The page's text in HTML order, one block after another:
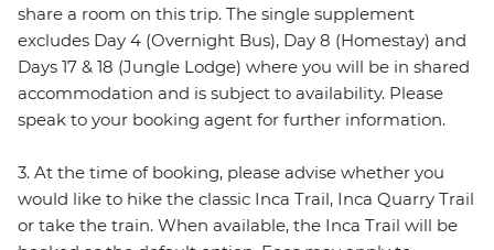
share a room on this trip. The single supplement
excludes Day 4 (Overnight Bus), Day 8 (Homestay) and
Days 17 & 18 (Jungle Lodge) where you will be in shared
accommodation and is subject to availability. Please
speak to your booking agent for further information.
3. At the time of booking, please advise whether you
would like to hike the classic Inca Trail, Inca Quarry Trail
or take the train. When available, the Inca Trail will be